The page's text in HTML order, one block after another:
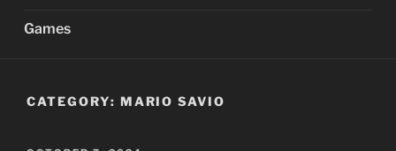
Games
CATEGORY: MARIO SAVIO